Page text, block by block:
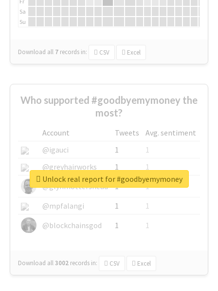
Sa
Su
Download all 7 records in: CSV Excel
Who supported #goodbyemymoney the
most?
Account Tweets
Avg. sentiment
@igauci
1
1
@greyhairworks
1
1
@glynmottershead
1
1
@mpfalangi
1
1
@blockchainsgod
1 1
Download all3002 records in: CSV Excel
Unlock real report for #goodbyemymoney